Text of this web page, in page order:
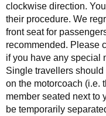
clockwise direction.
their procedure. We
front seat for
recommended. Please
if you have any special
Single travellers should
on the motorcoach (i.e.
member seated next to
be temporarily